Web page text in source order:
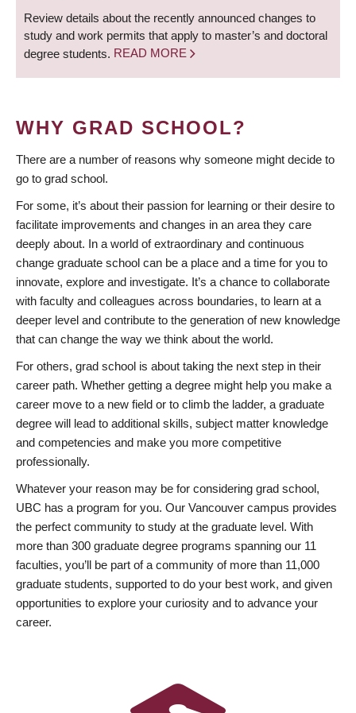
Review details about the recently announced changes to
study and work permits that apply to master’s and doctoral
degree students. READ MORE
WHY GRAD SCHOOL?
There are a number of reasons why someone might decide to
go to grad school.
For some, it’s about their passion for learning or their desire to
facilitate improvements and changes in an area they care
deeply about. In a world of extraordinary and continuous
change graduate school can be a place and a time for you to
innovate, explore and investigate. It’s a chance to collaborate
with faculty and colleagues across boundaries, to learn at a
deeper level and contribute to the generation of new knowledge
that can change the way we think about the world.
For others, grad school is about taking the next step in their
career path. Whether getting a degree might help you make a
career move to a new field or to climb the ladder, a graduate
degree will lead to additional skills, subject matter knowledge
and competencies and make you more competitive
professionally.
Whatever your reason may be for considering grad school,
UBC has a program for you. Our Vancouver campus provides
the perfect community to study at the graduate level. With
more than 300 graduate degree programs spanning our 11
faculties, you’ll be part of a community of more than 11,000
graduate students, supported to do your best work, and given
opportunities to explore your curiosity and to advance your
career.